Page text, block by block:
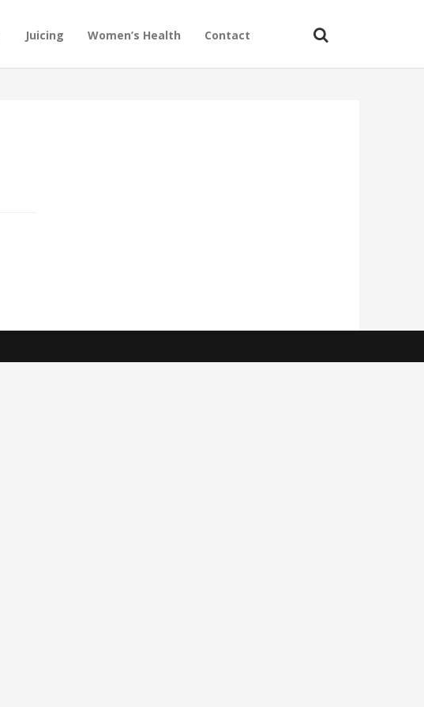
Juicing Women’s Health Contact